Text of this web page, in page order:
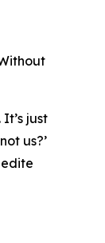
just
us?’